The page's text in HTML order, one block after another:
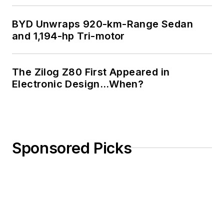
BYD Unwraps 920-km-Range Sedan
and 1,194-hp Tri-motor
The Zilog Z80 First Appeared in
Electronic Design…When?
Sponsored Picks